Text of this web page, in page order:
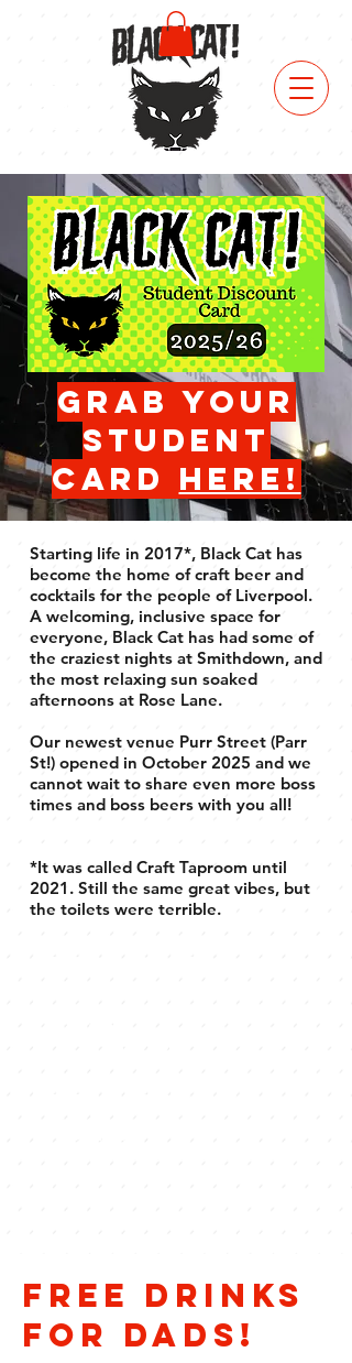
grab your
student
card herE!
Starting life in 2017*, Black Cat has
become the home of craft beer and
cocktails for the people of Liverpool.
A welcoming, inclusive space for
everyone, Black Cat has had some of
the craziest nights at Smithdown, and
the most relaxing sun soaked
afternoons at Rose Lane.
Our newest venue Purr Street (Parr
St!) opened in October 2025 and we
cannot wait to share even more boss
times and boss beers with you all!
*It was called Craft Taproom until
2021. Still the same great vibes, but
the toilets were terrible.
free drinks
for dads!